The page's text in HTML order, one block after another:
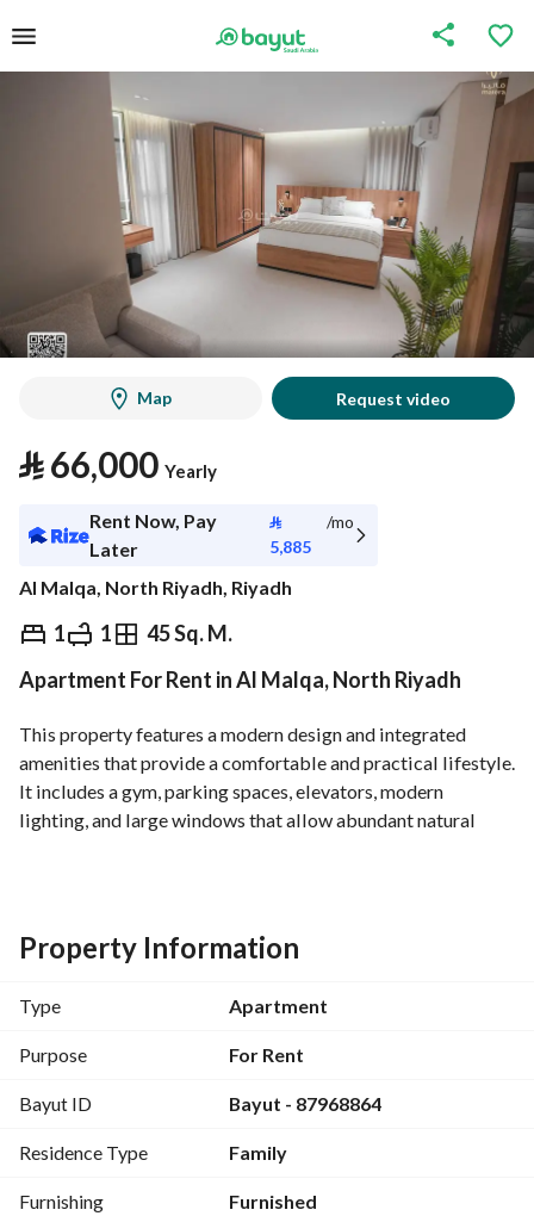
Map Request video
⃁66,000 Yearly
Rent Now, Pay
Later
⃁
5,885
/mo
Al Malqa, North Riyadh, Riyadh
1 1 45 Sq. M.
⃁ 66,000 Yearly
Information Nearby
Apartment For Rent in Al Malqa, North Riyadh
This property features a modern design and integrated
amenities that provide a comfortable and practical lifestyle.
It includes a gym, parking spaces, elevators, modern
lighting, and large windows that allow abundant natural
Location Features: Close to Riyadh Boulevard City - Close
to Riyadh Wonder Garden - Close to the Sports Boulevard -
A prime location that combines tranquility with easy access
to major destinations, services, and transportation options.
Property Information
Type Apartment
Purpose For Rent
Bayut ID Bayut - 87968864
Residence Type Family
Furnishing Furnished